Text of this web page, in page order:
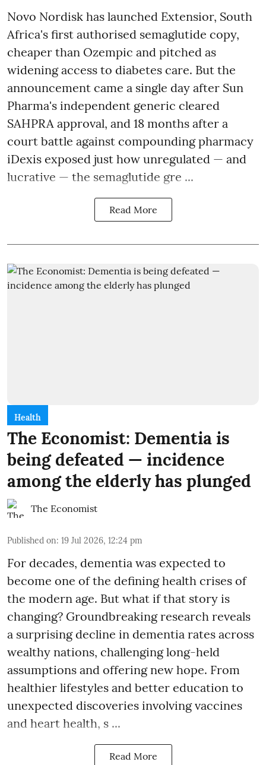
Novo Nordisk has launched Extensior, South
Africa's first authorised semaglutide copy,
cheaper than Ozempic and pitched as
widening access to diabetes care. But the
announcement came a single day after Sun
Pharma's independent generic cleared
SAHPRA approval, and 18 months after a
court battle against compounding pharmacy
iDexis exposed just how unregulated — and
lucrative — the semaglutide gre ...
Read More
Health
The Economist: Dementia is
being defeated — incidence
among the elderly has plunged
The Economist
Published on: 19 Jul 2026, 12:24 pm
For decades, dementia was expected to
become one of the defining health crises of
the modern age. But what if that story is
changing? Groundbreaking research reveals
a surprising decline in dementia rates across
wealthy nations, challenging long-held
assumptions and offering new hope. From
healthier lifestyles and better education to
unexpected discoveries involving vaccines
and heart health, s ...
Read More